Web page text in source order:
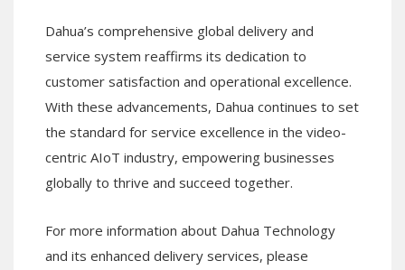
Dahua’s comprehensive global delivery and
service system reaffirms its dedication to
customer satisfaction and operational excellence.
With these advancements, Dahua continues to set
the standard for service excellence in the video-
centric AIoT industry, empowering businesses
globally to thrive and succeed together.
For more information about Dahua Technology
and its enhanced delivery services, please